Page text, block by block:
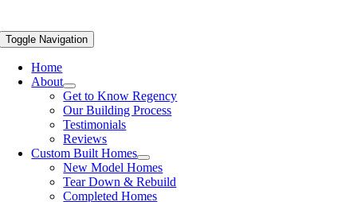
Toggle Navigation
Home
About
Get to Know Regency
Our Building Process
Testimonials
Reviews
Custom Built Homes
New Model Homes
Tear Down & Rebuild
Completed Homes